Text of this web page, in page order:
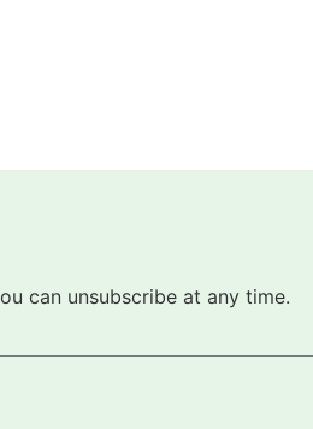
can unsubscribe at any time.